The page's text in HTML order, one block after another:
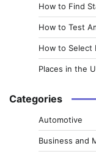
How to Find
How to Test
How to Select
Places in the
Categories
Automotive
Business and